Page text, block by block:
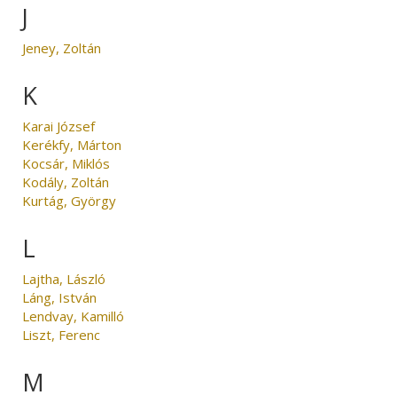
J
Jeney, Zoltán
K
Karai József
Kerékfy, Márton
Kocsár, Miklós
Kodály, Zoltán
Kurtág, György
L
Lajtha, László
Láng, István
Lendvay, Kamilló
Liszt, Ferenc
M